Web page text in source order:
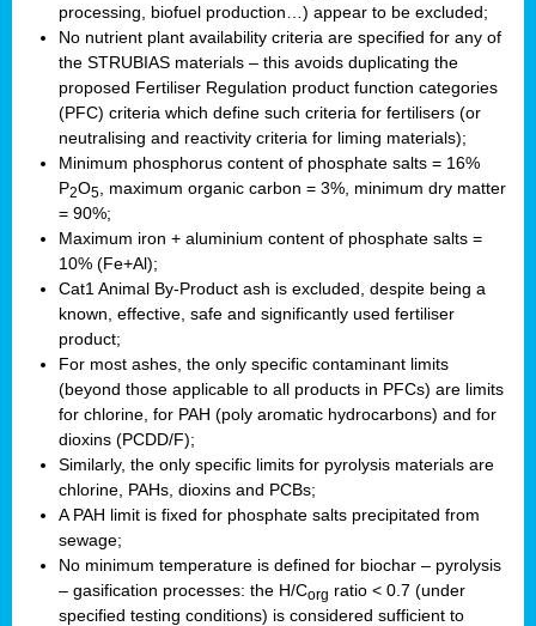
processing, biofuel production…) appear to be excluded;
No nutrient plant availability criteria are specified for any of
the STRUBIAS materials – this avoids duplicating the
proposed Fertiliser Regulation product function categories
(PFC) criteria which define such criteria for fertilisers (or
neutralising and reactivity criteria for liming materials);
Minimum phosphorus content of phosphate salts = 16%
P2O5 , maximum organic carbon = 3%, minimum dry matter
= 90%;
Maximum iron + aluminium content of phosphate salts =
10% (Fe+Al);
Cat1 Animal By-Product ash is excluded, despite being a
known, effective, safe and significantly used fertiliser
product;
For most ashes, the only specific contaminant limits
(beyond those applicable to all products in PFCs) are limits
for chlorine, for PAH (poly aromatic hydrocarbons) and for
dioxins (PCDD/F);
Similarly, the only specific limits for pyrolysis materials are
chlorine, PAHs, dioxins and PCBs;
A PAH limit is fixed for phosphate salts precipitated from
sewage;
No minimum temperature is defined for biochar – pyrolysis
– gasification processes: the H/Corg ratio < 0.7 (under
specified testing conditions) is considered sufficient to